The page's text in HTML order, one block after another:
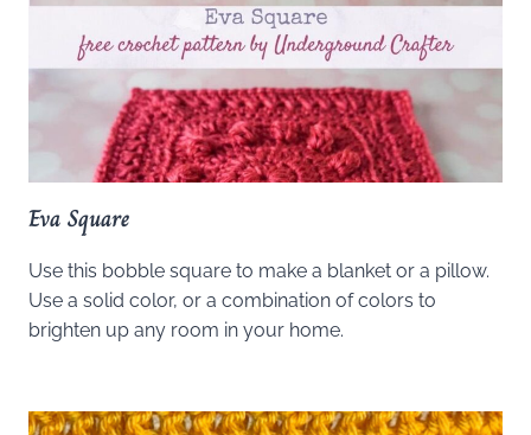
Eva Square
Use this bobble square to make a blanket or a pillow.
Use a solid color, or a combination of colors to
brighten up any room in your home.